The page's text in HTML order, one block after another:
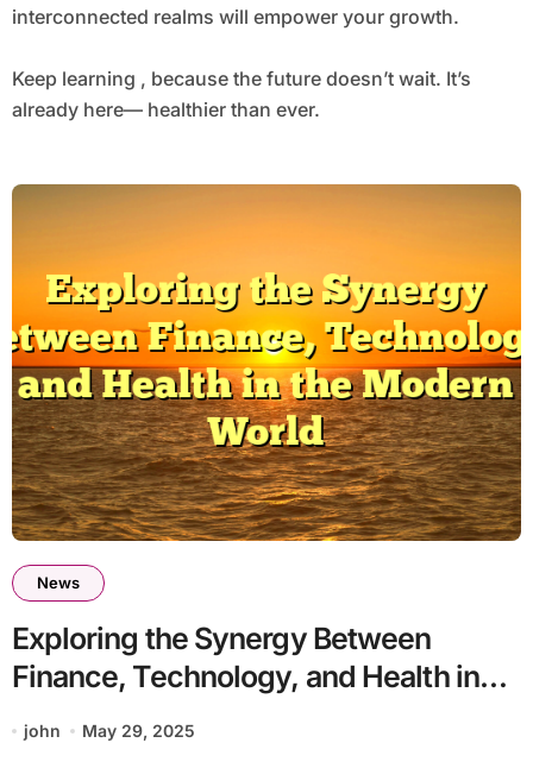
interconnected realms will empower your growth.
Keep learning , because the future doesn’t wait. It’s
already here— healthier than ever.
News
Exploring the Synergy Between
Finance, Technology, and Health in
the Modern World
john May 29, 2025